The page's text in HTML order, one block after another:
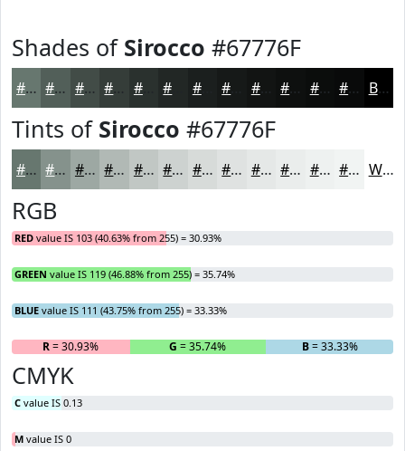
Shades of Sirocco #67776F
#67776F #525F59 #424C47 #353D39 #2A312E #1B1F1E #121413 #0E100F #0B0D0C #090A0A Black
Tints of Sirocco #67776F
#67776F #85928C #9DA8A3 #B1B9B5 #C1C7C4 #CDD2D0 #D7DBD9 #DFE2E1 #E5E8E7 #EAEDEC #EEF1F0 #F1F4F3 White
RGB
RED value IS 103 (40.63% from 255) = 30.93%
GREEN value IS 119 (46.88% from 255) = 35.74%
BLUE value IS 111 (43.75% from 255) = 33.33%
R= 30.93% G = 35.74% B= 33.33%
CMYK
C value IS 0.13
M value IS 0